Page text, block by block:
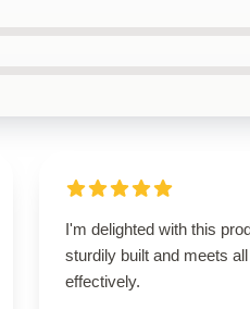
I'm delighted with this
sturdily built and meets
effectively.